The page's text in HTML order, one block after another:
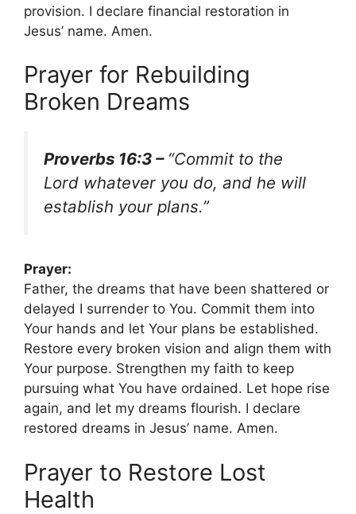
provision. I declare financial restoration in
Jesus’ name. Amen.
Prayer for Rebuilding
Broken Dreams
Proverbs 16:3 – “Commit to the
Lord whatever you do, and he will
establish your plans.”
Prayer:
Father, the dreams that have been shattered or
delayed I surrender to You. Commit them into
Your hands and let Your plans be established.
Restore every broken vision and align them with
Your purpose. Strengthen my faith to keep
pursuing what You have ordained. Let hope rise
again, and let my dreams flourish. I declare
restored dreams in Jesus’ name. Amen.
Prayer to Restore Lost
Health